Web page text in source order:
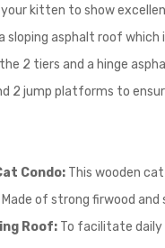
kitten to show
sloping asphalt roof
2 tiers and a hinge
2 jump platforms to
Condo: This wooden
Made of strong firwood
Roof: To facilitate daily